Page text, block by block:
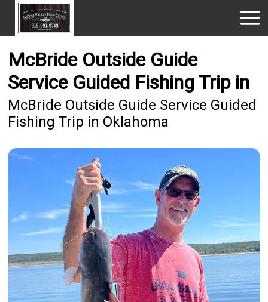
McBride Outside Guide
Service Guided Fishing Trip in
McBride Outside Guide Service Guided
Fishing Trip in Oklahoma